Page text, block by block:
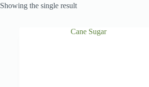
Showing the single result